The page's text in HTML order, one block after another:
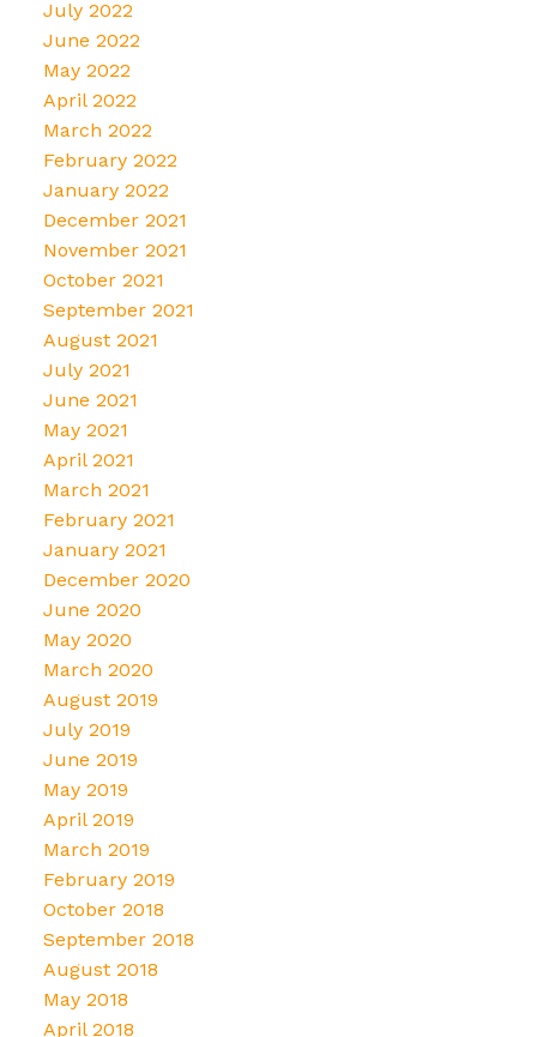
July 2022
June 2022
May 2022
April 2022
March 2022
February 2022
January 2022
December 2021
November 2021
October 2021
September 2021
August 2021
July 2021
June 2021
May 2021
April 2021
March 2021
February 2021
January 2021
December 2020
June 2020
May 2020
March 2020
August 2019
July 2019
June 2019
May 2019
April 2019
March 2019
February 2019
October 2018
September 2018
August 2018
May 2018
April 2018